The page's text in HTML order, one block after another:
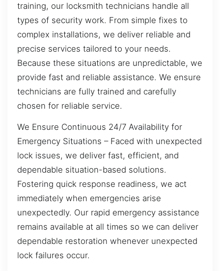
training, our locksmith technicians handle all
types of security work. From simple fixes to
complex installations, we deliver reliable and
precise services tailored to your needs.
Because these situations are unpredictable, we
provide fast and reliable assistance. We ensure
technicians are fully trained and carefully
chosen for reliable service.
We Ensure Continuous 24/7 Availability for
Emergency Situations – Faced with unexpected
lock issues, we deliver fast, efficient, and
dependable situation-based solutions.
Fostering quick response readiness, we act
immediately when emergencies arise
unexpectedly. Our rapid emergency assistance
remains available at all times so we can deliver
dependable restoration whenever unexpected
lock failures occur.